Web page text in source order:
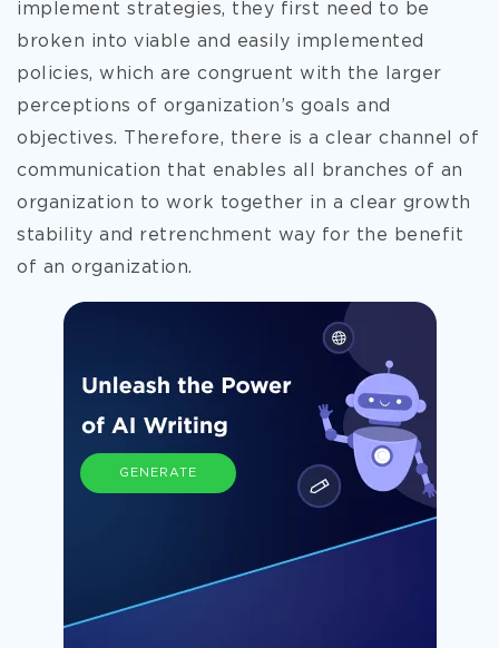
implement strategies, they first need to be
broken into viable and easily implemented
policies, which are congruent with the larger
perceptions of organization’s goals and
objectives. Therefore, there is a clear channel of
communication that enables all branches of an
organization to work together in a clear growth
stability and retrenchment way for the benefit
of an organization.
GENERATE